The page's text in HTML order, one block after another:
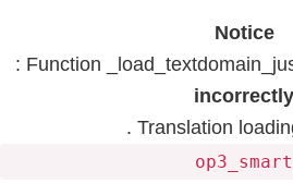
Notice
: Function
incorrectly
. Translation
op3_smart